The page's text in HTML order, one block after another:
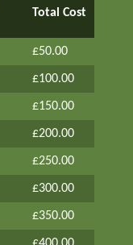
Total Cost
£50.00
£100.00
£150.00
£200.00
£250.00
£300.00
£350.00